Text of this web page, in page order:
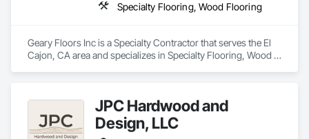
Specialty Flooring, Wood Flooring
Geary Floors Inc is a Specialty Contractor that serves the El
Cajon, CA area and specializes in Specialty Flooring, Wood
JPC Hardwood and
Design, LLC